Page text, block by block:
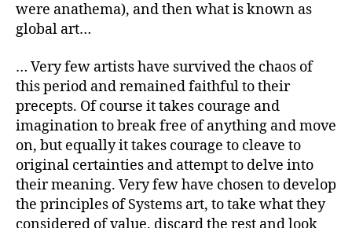
were anathema), and then what is known as
global art…
… Very few artists have survived the chaos of
this period and remained faithful to their
precepts. Of course it takes courage and
imagination to break free of anything and move
on, but equally it takes courage to cleave to
original certainties and attempt to delve into
their meaning. Very few have chosen to develop
the principles of Systems art, to take what they
considered of value, discard the rest and look